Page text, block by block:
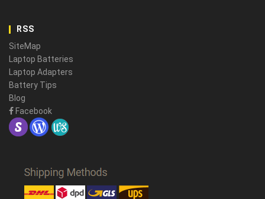
RSS
SiteMap
Laptop Batteries
Laptop Adapters
Battery Tips
Blog
Facebook